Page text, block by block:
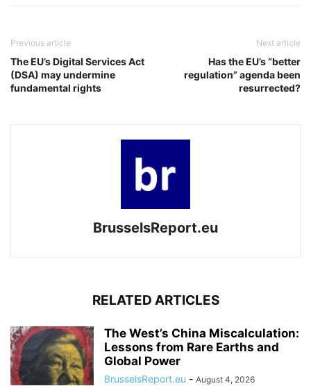
Previous article
The EU’s Digital Services Act
(DSA) may undermine
fundamental rights
Next article
Has the EU’s “better
regulation” agenda been
resurrected?
BrusselsReport.eu
RELATED ARTICLES
The West’s China Miscalculation:
Lessons from Rare Earths and
Global Power
BrusselsReport.eu - August 4, 2026